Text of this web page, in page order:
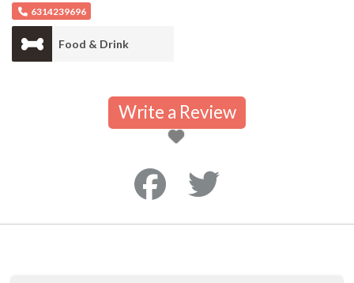
6314239696
Food & Drink
Write a Review